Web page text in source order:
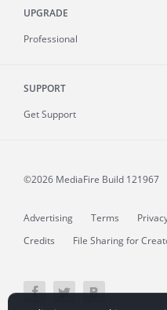
UPGRADE
Professional
SUPPORT
Get Support
©2026 MediaFire Build 121967
Advertising Terms
Credits
File Sharing for